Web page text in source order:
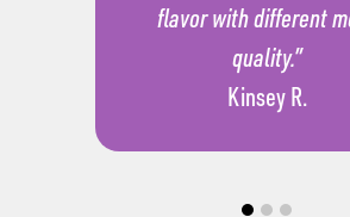
flavor with different
quality.”
Kinsey R.